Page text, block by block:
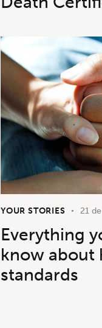
YOUR STORIES 21
Everything
know about
standards